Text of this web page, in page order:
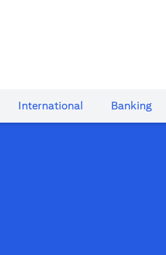
International​ Banking​